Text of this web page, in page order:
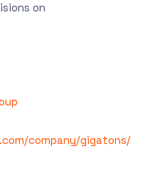
on
company/gigatons/